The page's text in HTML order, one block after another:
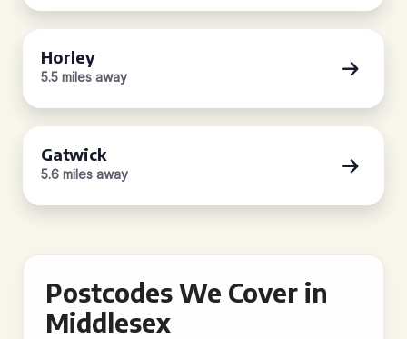
Horley
5.5 miles away
Gatwick
5.6 miles away
Postcodes We Cover in
Middlesex